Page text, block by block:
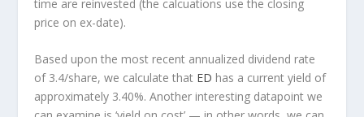
time are reinvested (the calcuations use the closing
price on ex-date).
Based upon the most recent annualized dividend rate
of 3.4/share, we calculate that ED has a current yield of
approximately 3.40%. Another interesting datapoint we